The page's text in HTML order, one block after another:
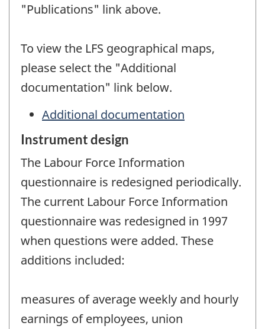
"Publications" link above.
To view the LFS geographical maps,
please select the "Additional
documentation" link below.
Additional documentation
Instrument design
The Labour Force Information
questionnaire is redesigned periodically.
The current Labour Force Information
questionnaire was redesigned in 1997
when questions were added. These
additions included:
measures of average weekly and hourly
earnings of employees, union